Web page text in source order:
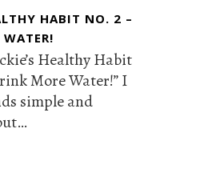
HABIT NO. 2 –
Healthy Habit
More Water!” I
simple and